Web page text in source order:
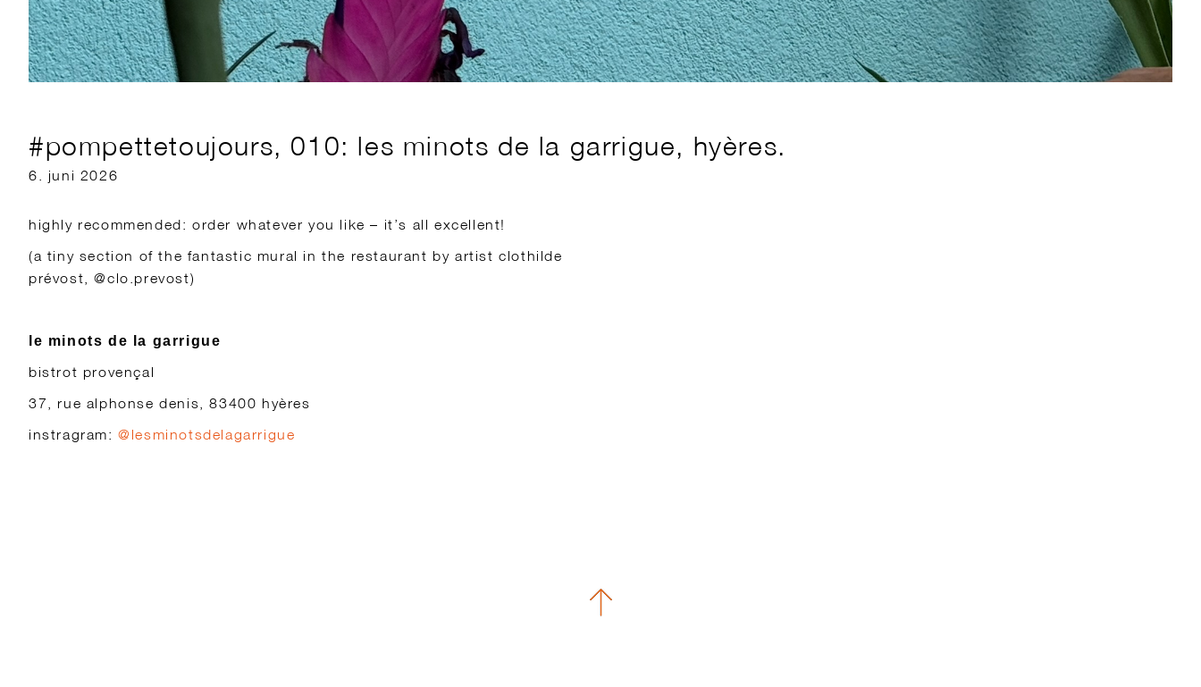
#pompettetoujours, 010: les minots de la garrigue, hyères.
6. juni 2026
highly recommended: order whatever you like – it’s all excellent!
(a tiny section of the fantastic mural in the restaurant by artist clothilde
prévost, @clo.prevost)
le minots de la garrigue
bistrot provençal
37, rue alphonse denis, 83400 hyères
instragram:@lesminotsdelagarrigue